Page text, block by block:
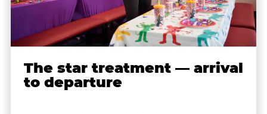
The star treatment — arrival
to departure